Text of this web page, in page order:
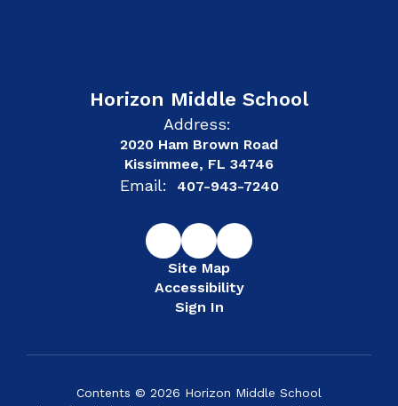
Horizon Middle School
Address:
2020 Ham Brown Road
Kissimmee, FL 34746
Email: 407-943-7240
Site Map
Accessibility
Sign In
Contents © 2026 Horizon Middle School